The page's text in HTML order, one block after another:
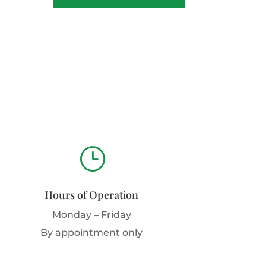
}
Hours of Operation
Monday – Friday
By appointment only